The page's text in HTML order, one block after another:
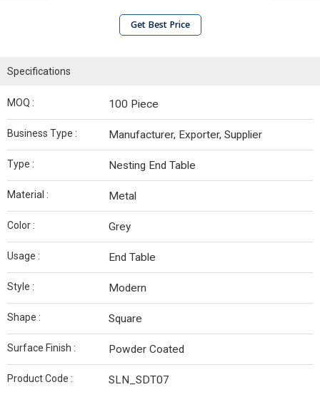
Get Best Price
Specifications
MOQ : 100 Piece
Business Type : Manufacturer, Exporter, Supplier
Type : Nesting End Table
Material : Metal
Color : Grey
Usage : End Table
Style : Modern
Shape : Square
Surface Finish : Powder Coated
Product Code : SLN_SDT07